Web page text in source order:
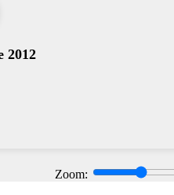
2012
Zoom: